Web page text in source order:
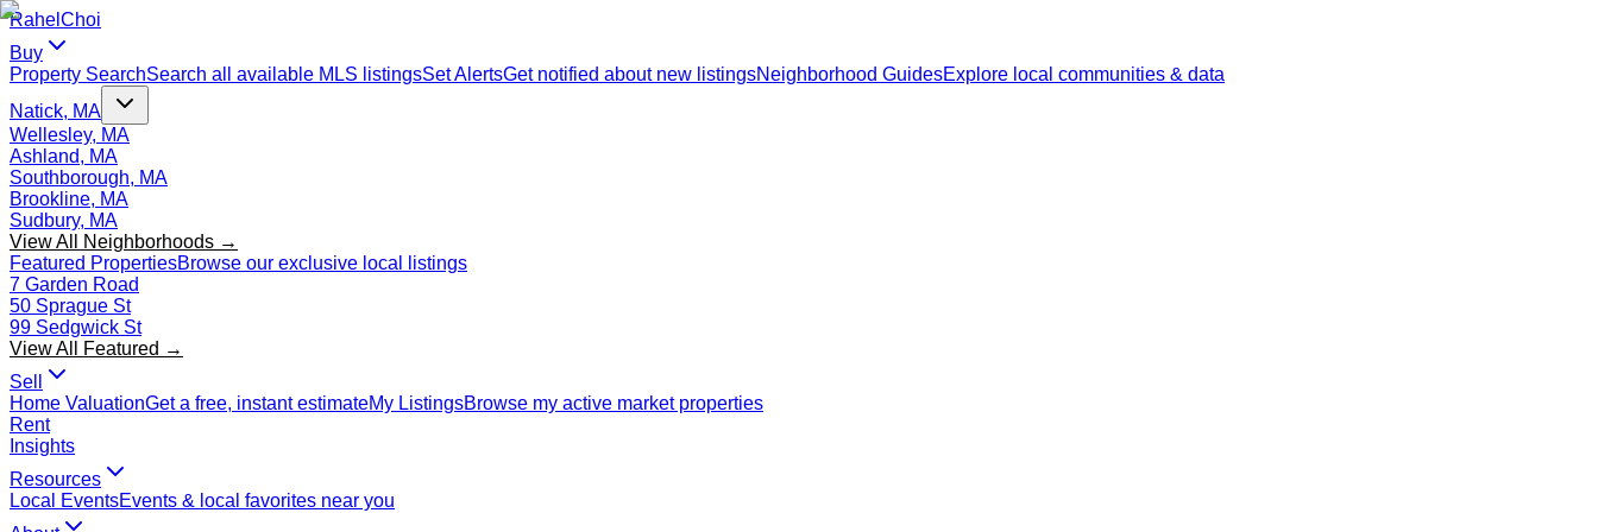
Rahel Choi
Buy
Property SearchSearch all available MLS listingsSet AlertsGet notified about new listingsNeighborhood GuidesExplore local communities & data
Natick, MA
Wellesley, MA
Ashland, MA
Southborough, MA
Brookline, MA
Sudbury, MA
View All Neighborhoods →
Featured PropertiesBrowse our exclusive local listings
7 Garden Road
50 Sprague St
99 Sedgwick St
View All Featured →
Sell
Home ValuationGet a free, instant estimateMy ListingsBrowse my active market properties
Rent
Insights
Resources
Local EventsEvents & local favorites near you